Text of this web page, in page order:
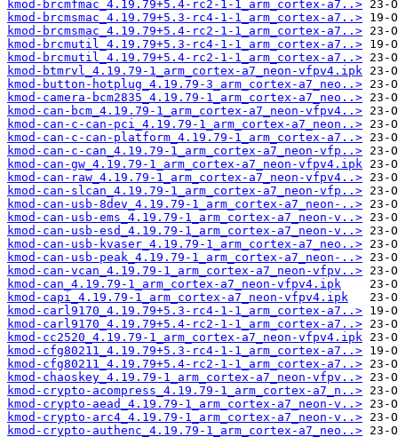
kmod-brcmfmac_4.19.79+5.4-rc2-1-1_arm_cortex-a7..>
kmod-brcmsmac_4.19.79+5.3-rc4-1-1_arm_cortex-a7..>
kmod-brcmsmac_4.19.79+5.4-rc2-1-1_arm_cortex-a7..>
kmod-brcmutil_4.19.79+5.3-rc4-1-1_arm_cortex-a7..>
kmod-brcmutil_4.19.79+5.4-rc2-1-1_arm_cortex-a7..>
kmod-btmrvl_4.19.79-1_arm_cortex-a7_neon-vfpv4.ipk
kmod-button-hotplug_4.19.79-3_arm_cortex-a7_neo..>
kmod-camera-bcm2835_4.19.79-1_arm_cortex-a7_neo..>
kmod-can-bcm_4.19.79-1_arm_cortex-a7_neon-vfpv4..>
kmod-can-c-can-pci_4.19.79-1_arm_cortex-a7_neon..>
kmod-can-c-can-platform_4.19.79-1_arm_cortex-a7..>
kmod-can-c-can_4.19.79-1_arm_cortex-a7_neon-vfp..>
kmod-can-gw_4.19.79-1_arm_cortex-a7_neon-vfpv4.ipk
kmod-can-raw_4.19.79-1_arm_cortex-a7_neon-vfpv4..>
kmod-can-slcan_4.19.79-1_arm_cortex-a7_neon-vfp..>
kmod-can-usb-8dev_4.19.79-1_arm_cortex-a7_neon-..>
kmod-can-usb-ems_4.19.79-1_arm_cortex-a7_neon-v..>
kmod-can-usb-esd_4.19.79-1_arm_cortex-a7_neon-v..>
kmod-can-usb-kvaser_4.19.79-1_arm_cortex-a7_neo..>
kmod-can-usb-peak_4.19.79-1_arm_cortex-a7_neon-..>
kmod-can-vcan_4.19.79-1_arm_cortex-a7_neon-vfpv..>
kmod-can_4.19.79-1_arm_cortex-a7_neon-vfpv4.ipk
kmod-capi_4.19.79-1_arm_cortex-a7_neon-vfpv4.ipk
kmod-carl9170_4.19.79+5.3-rc4-1-1_arm_cortex-a7..>
kmod-carl9170_4.19.79+5.4-rc2-1-1_arm_cortex-a7..>
kmod-cc2520_4.19.79-1_arm_cortex-a7_neon-vfpv4.ipk
kmod-cfg80211_4.19.79+5.3-rc4-1-1_arm_cortex-a7..>
kmod-cfg80211_4.19.79+5.4-rc2-1-1_arm_cortex-a7..>
kmod-chaoskey_4.19.79-1_arm_cortex-a7_neon-vfpv..>
kmod-crypto-acompress_4.19.79-1_arm_cortex-a7_n..>
kmod-crypto-aead_4.19.79-1_arm_cortex-a7_neon-v..>
kmod-crypto-arc4_4.19.79-1_arm_cortex-a7_neon-v..>
kmod-crypto-authenc_4.19.79-1_arm_cortex-a7_neo..>